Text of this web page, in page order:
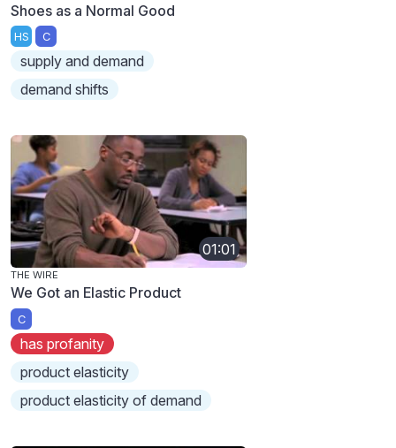
Shoes as a Normal Good
HS C
supply and demand
demand shifts
01:01
THE WIRE
We Got an Elastic Product
C
has profanity
product elasticity
product elasticity of demand